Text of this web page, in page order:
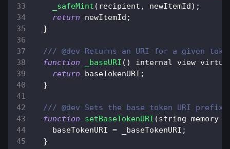
_safeMint ( recipient , newItemId) ;
return newItemId ;
}
/// @dev Returns an URI for a given
function
_baseURI ( )
internal view
return baseTokenURI ;
}
/// @dev Sets the base token URI prefix.
function
setBaseTokenURI (string memory
    baseTokenURI
= _baseTokenURI ;
}